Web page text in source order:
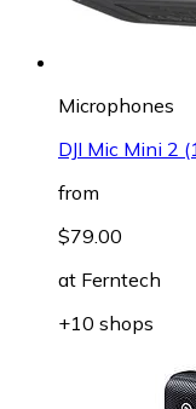
Microphones
DJI Mic Mini 2
from
$79.00
at Ferntech
+10 shops